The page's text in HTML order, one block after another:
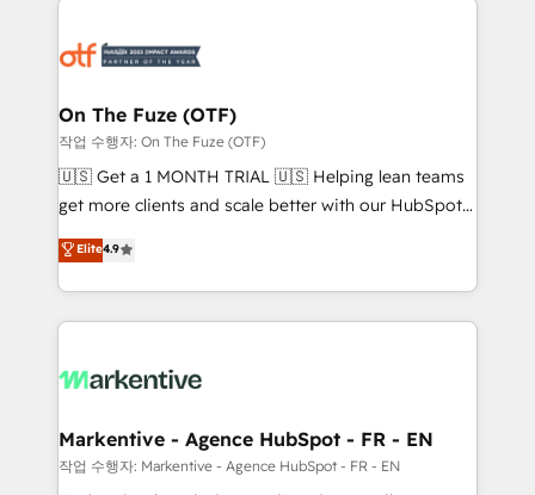
results, fast. ⚙️CRM & RevOps: Align all Hubs to your
🎯Demand Gen & ABM: Drive pipeline with inbound,
ABM, AEO, SEO, & paid media. 👩‍💻Web Design:
Build high-performing websites with UX, messaging,
& conversion strategy that drive results. 🤖AI
AI, & maximize AEO with tailored AI services. 🧩
Integrations: Extend HubSpot with custom
On The Fuze (OTF)
작업 수행자: On The Fuze (OTF)
🇺🇸 Get a 1 MONTH TRIAL 🇺🇸 Helping lean teams
get more clients and scale better with our HubSpot
Consulting & 'Done For You' Services. 🚀 Who We
Work With 🚀 We help lean, growing companies: -
Win more business - Reduce no-shows - Improve
lead & deal conversion rates - Scale with less
What do you get? 🤓 Our client's are too busy to
Personal Consultant + Tech Team to handle the
heavy lifting of mapping out AND building your ideal
Elite4.9
Markentive - Agence HubSpot - FR - EN
작업 수행자: Markentive - Agence HubSpot - FR - EN